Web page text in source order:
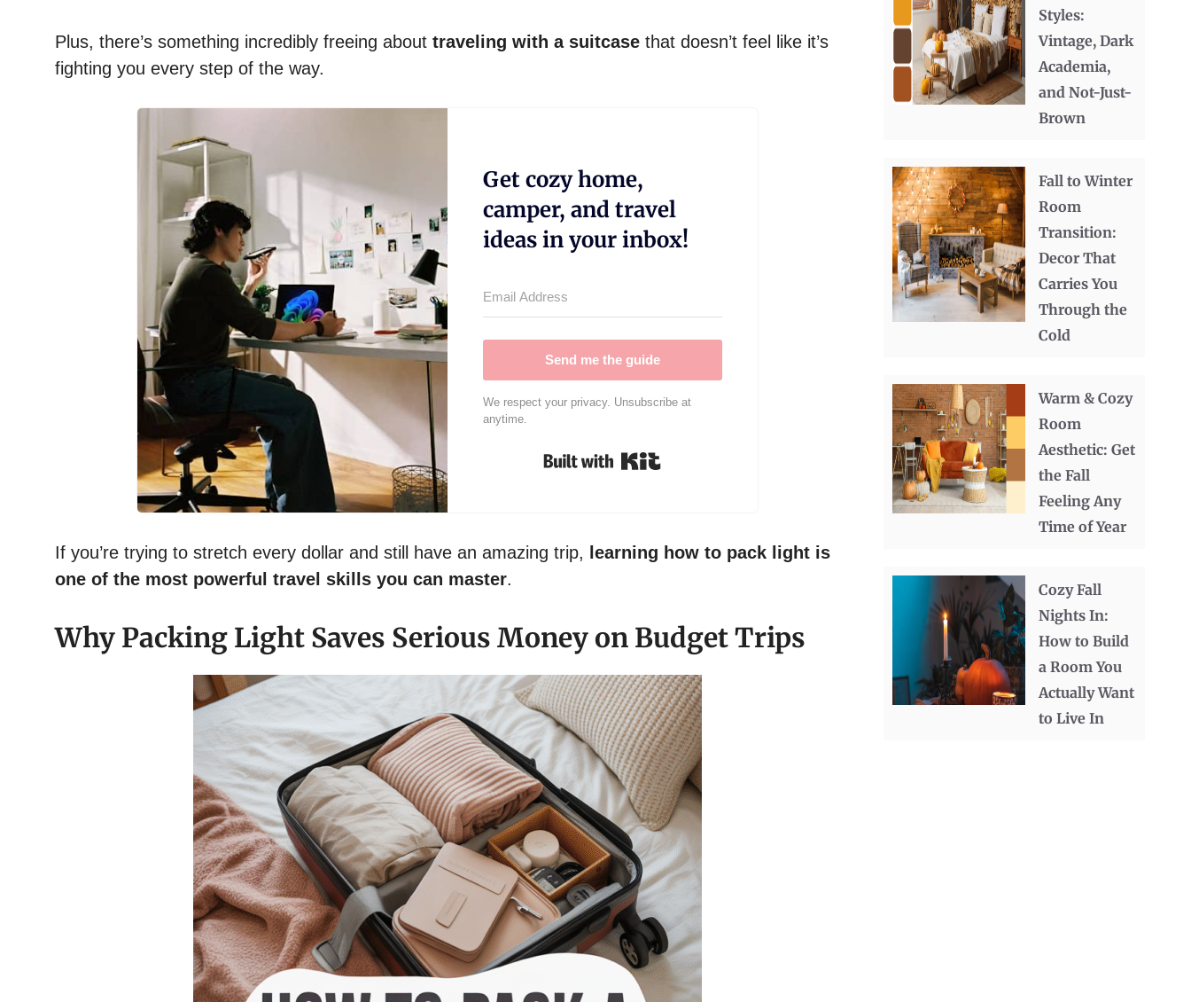
Plus, there’s something incredibly freeing about traveling with a suitcase that doesn’t feel like it’s
fighting you every step of the way.
Get cozy home,
camper, and travel
ideas in your inbox!
Send me the guide
We respect your privacy. Unsubscribe at
anytime.
If you’re trying to stretch every dollar and still have an amazing trip,
learning how to pack light is
one of the most powerful travel skills you can master.
Why Packing Light Saves Serious Money on Budget Trips
Styles:
Vintage, Dark
Academia,
and Not-Just-
Brown
Fall to Winter
Room
Transition:
Decor That
Carries You
Through the
Cold
Warm & Cozy
Room
Aesthetic: Get
the Fall
Feeling Any
Time of Year
Cozy Fall
Nights In:
How to Build
a Room You
Actually Want
to Live In